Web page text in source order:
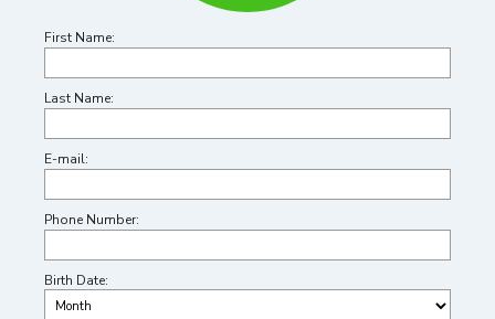
First Name:
Last Name:
E-mail:
Phone Number:
Birth Date: